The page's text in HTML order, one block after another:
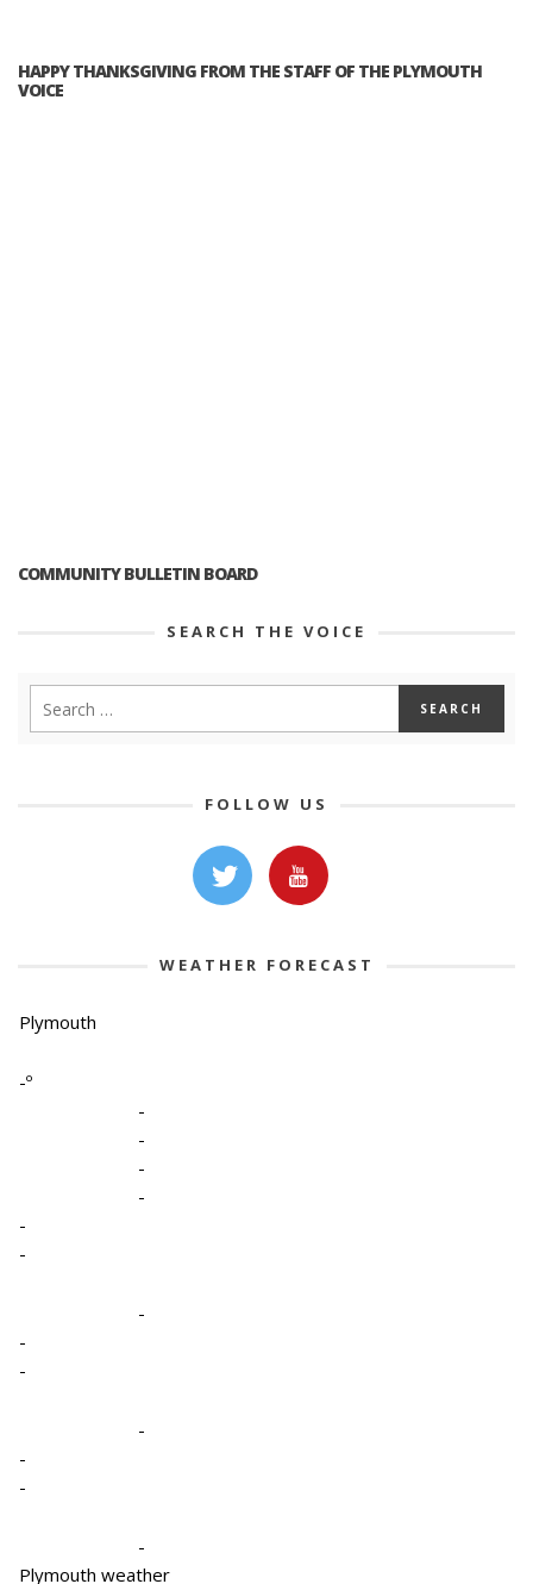
HAPPY THANKSGIVING FROM THE STAFF OF THE PLYMOUTH
VOICE
COMMUNITY BULLETIN BOARD
SEARCH THE VOICE
FOLLOW US
WEATHER FORECAST
Plymouth
-º
-
-
-
-
-
-
-
-
-
-
-
-
-
Plymouth weather